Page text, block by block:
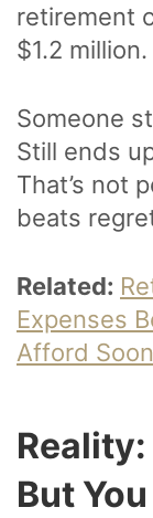
retirement
$1.2 million.
Someone
Still ends
That’s not
beats
Related:
Expenses
Afford Soon
Reality:
But